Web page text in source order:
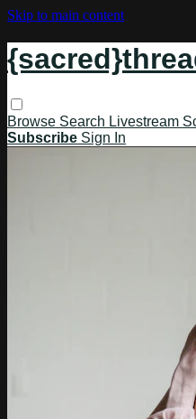
Skip to main content
Browse Search Livestream
Subscribe Sign In